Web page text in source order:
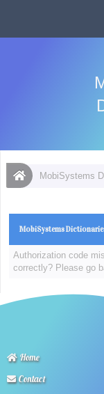
MobiSystems
MobiSystems
Authorization code
correctly? Please go
Home
Contact